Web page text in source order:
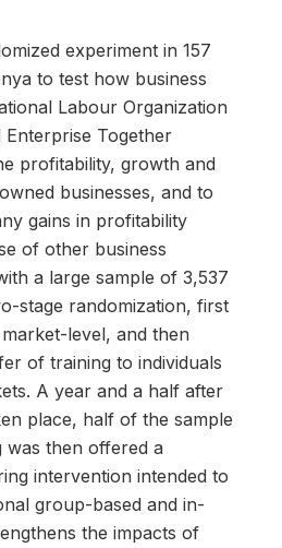
experiment in 157
to test how business
Labour Organization
Enterprise Together
profitability, growth and
businesses, and to
gains in profitability
of other business
a large sample of 3,537
stage randomization, first
level, and then
of training to individuals
A year and a half after
place, half of the sample
was then offered a
intervention intended to
group-based and in-
the impacts of